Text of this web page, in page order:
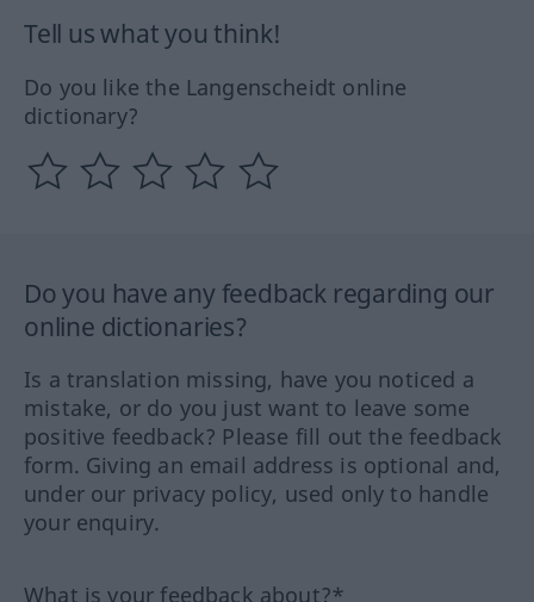
Tell us what you think!
Do you like the Langenscheidt online
dictionary?
Do you have any feedback regarding our
online dictionaries?
Is a translation missing, have you noticed a
mistake, or do you just want to leave some
positive feedback? Please fill out the feedback
form. Giving an email address is optional and,
under our privacy policy, used only to handle
your enquiry.
What is your feedback about?*